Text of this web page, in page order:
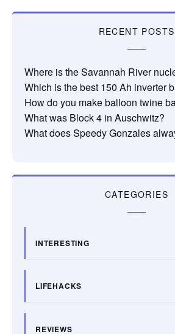
RECENT POSTS
Where is the Savannah River
Which is the best 150 Ah inverter
How do you make balloon twine
What was Block 4 in Auschwitz?
What does Speedy Gonzales
CATEGORIES
INTERESTING
LIFEHACKS
REVIEWS